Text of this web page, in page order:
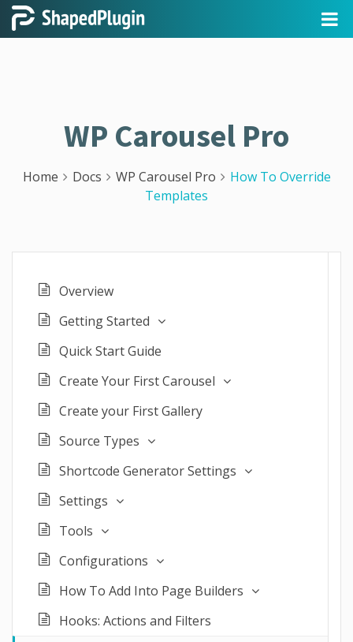
WP Carousel Pro
Home Docs WP Carousel Pro
How To Override
Templates
Overview
Getting Started
Quick Start Guide
Create Your First Carousel
Create your First Gallery
Source Types
Shortcode Generator Settings
Settings
Tools
Configurations
How To Add Into Page Builders
Hooks: Actions and Filters